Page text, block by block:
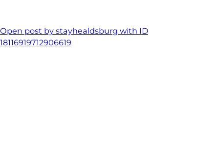
Open post by stayhealdsburg with ID
18116919712906619